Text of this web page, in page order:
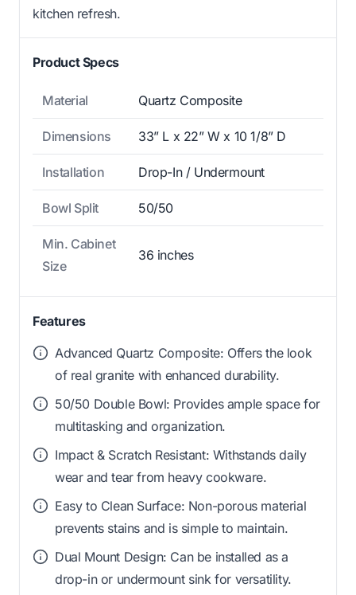
kitchen refresh.
Product Specs
Material Quartz Composite
Dimensions 33” L x 22” W x 10 1/8” D
Installation Drop-In / Undermount
Bowl Split 50/50
Min. Cabinet
Size
36 inches
Features
Advanced Quartz Composite: Offers the look
of real granite with enhanced durability.
50/50 Double Bowl: Provides ample space for
multitasking and organization.
Impact & Scratch Resistant: Withstands daily
wear and tear from heavy cookware.
Easy to Clean Surface: Non-porous material
prevents stains and is simple to maintain.
Dual Mount Design: Can be installed as a
drop-in or undermount sink for versatility.